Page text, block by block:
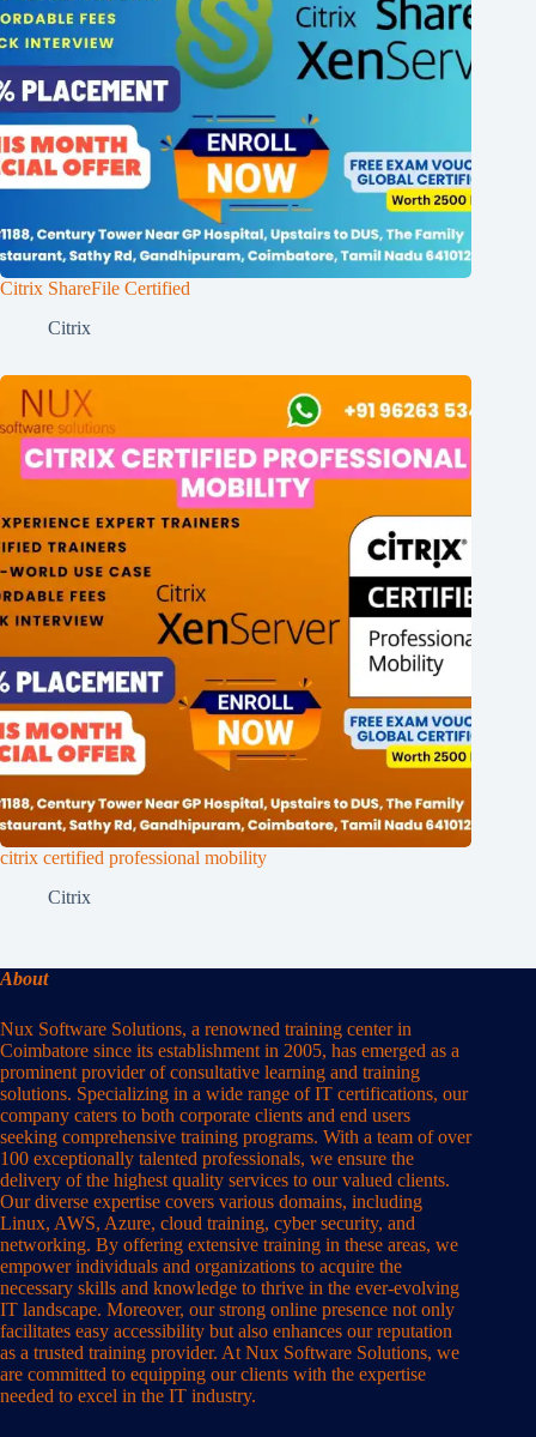
Citrix ShareFile Certified
Citrix
citrix certified professional mobility
Citrix
About
Nux Software Solutions, a renowned training center in
Coimbatore since its establishment in 2005, has emerged as a
prominent provider of consultative learning and training
solutions. Specializing in a wide range of IT certifications, our
company caters to both corporate clients and end users
seeking comprehensive training programs. With a team of over
100 exceptionally talented professionals, we ensure the
delivery of the highest quality services to our valued clients.
Our diverse expertise covers various domains, including
Linux, AWS, Azure, cloud training, cyber security, and
networking. By offering extensive training in these areas, we
empower individuals and organizations to acquire the
necessary skills and knowledge to thrive in the ever-evolving
IT landscape. Moreover, our strong online presence not only
facilitates easy accessibility but also enhances our reputation
as a trusted training provider. At Nux Software Solutions, we
are committed to equipping our clients with the expertise
needed to excel in the IT industry.